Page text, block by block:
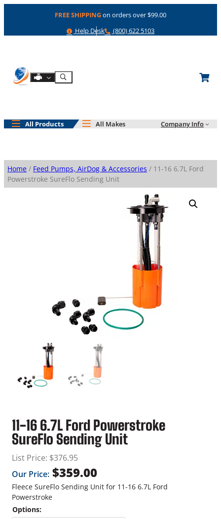
FREE SHIPPINGon orders over $99.00
Help
Help Desk Phone
(800) 622 5103
Shop By Engine
Search
All Products All Makes Company Info
Home / Feed Pumps, AirDog & Accessories / 11-16 6.7L Ford
Powerstroke SureFlo Sending Unit
11-16 6.7L Ford Powerstroke
SureFlo Sending Unit
List Price: $376.95
Our Price: $359.00
Fleece SureFlo Sending Unit for 11-16 6.7L Ford
Powerstroke
Options: